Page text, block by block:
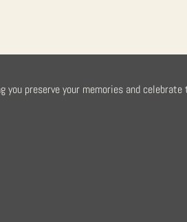
you preserve your memories and celebrate